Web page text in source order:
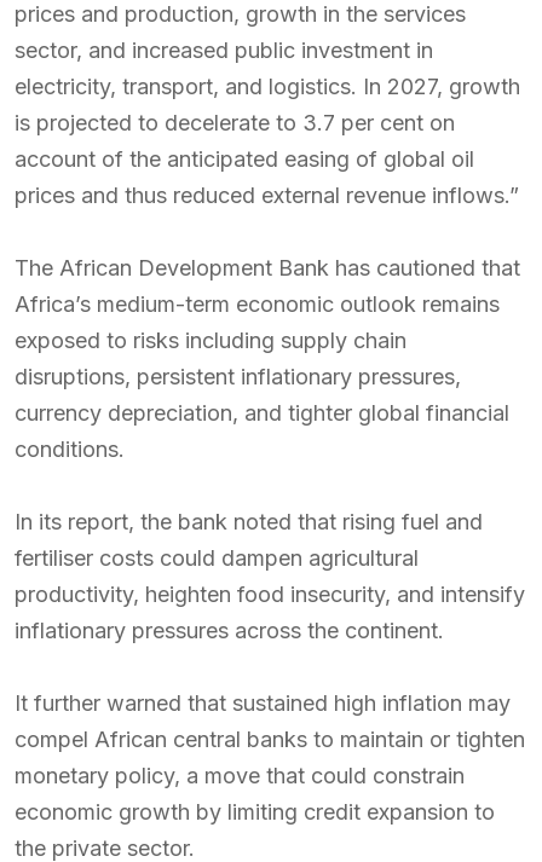
prices and production, growth in the services
sector, and increased public investment in
electricity, transport, and logistics. In 2027, growth
is projected to decelerate to 3.7 per cent on
account of the anticipated easing of global oil
prices and thus reduced external revenue inflows.”
The African Development Bank has cautioned that
Africa’s medium-term economic outlook remains
exposed to risks including supply chain
disruptions, persistent inflationary pressures,
currency depreciation, and tighter global financial
conditions.
In its report, the bank noted that rising fuel and
fertiliser costs could dampen agricultural
productivity, heighten food insecurity, and intensify
inflationary pressures across the continent.
It further warned that sustained high inflation may
compel African central banks to maintain or tighten
monetary policy, a move that could constrain
economic growth by limiting credit expansion to
the private sector.